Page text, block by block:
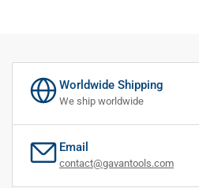
Worldwide Shipping
We ship worldwide
Email
contact@gavantools.com